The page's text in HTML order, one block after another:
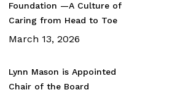
Foundation —A Culture of
Caring from Head to Toe
March 13, 2026
Lynn Mason is Appointed
Chair of the Board